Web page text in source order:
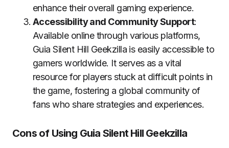
enhance their overall gaming experience.
Accessibility and Community Support:
Available online through various platforms,
Guia Silent Hill Geekzilla is easily accessible to
gamers worldwide. It serves as a vital
resource for players stuck at difficult points in
the game, fostering a global community of
fans who share strategies and experiences.
Cons of Using Guia Silent Hill Geekzilla